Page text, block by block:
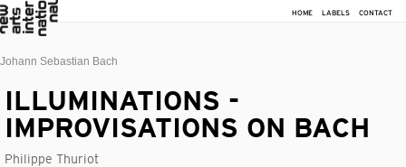
HOME LABELS CONTACT
Johann Sebastian Bach
ILLUMINATIONS -
IMPROVISATIONS ON BACH
Philippe Thuriot